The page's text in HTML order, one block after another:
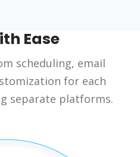
Ease
scheduling, email
for each
separate platforms.